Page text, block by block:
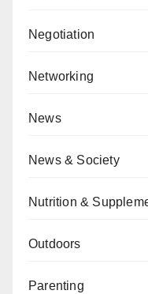
Negotiation
Networking
News
News & Society
Nutrition &
Outdoors
Parenting